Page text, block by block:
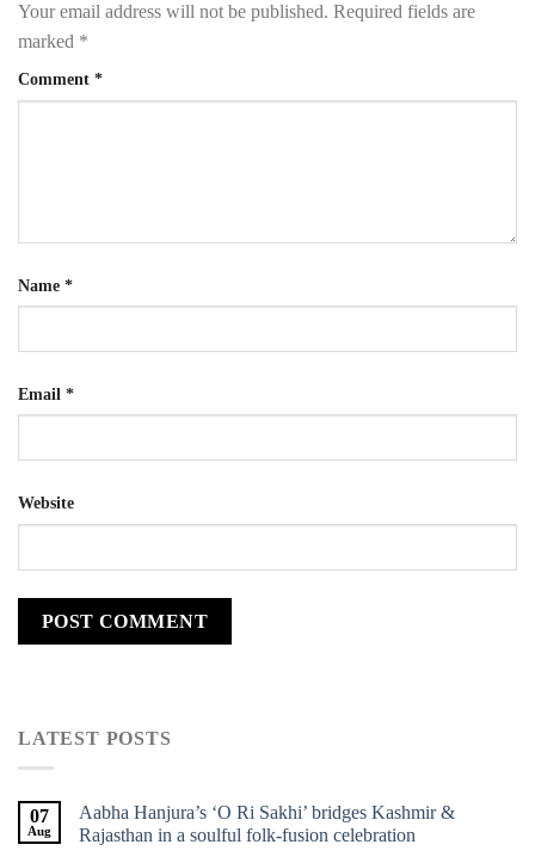
Your email address will not be published. Required fields are
marked *
Comment *
Name *
Email *
Website
LATEST POSTS
07
Aug
Aabha Hanjura’s ‘O Ri Sakhi’ bridges Kashmir &
Rajasthan in a soulful folk-fusion celebration